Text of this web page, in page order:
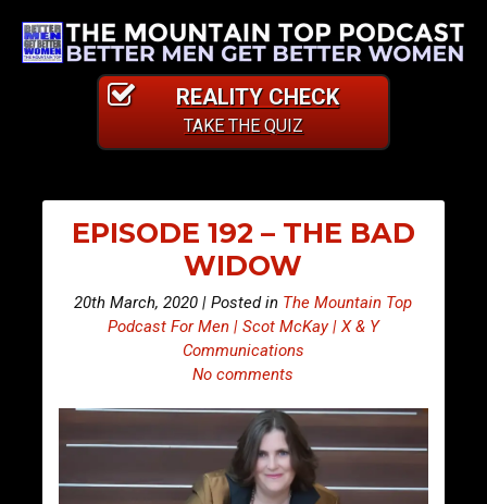
REALITY CHECK
TAKE THE QUIZ
EPISODE 192 – THE BAD
WIDOW
20th March, 2020 | Posted in The Mountain Top
Podcast For Men | Scot McKay | X & Y
Communications
No comments